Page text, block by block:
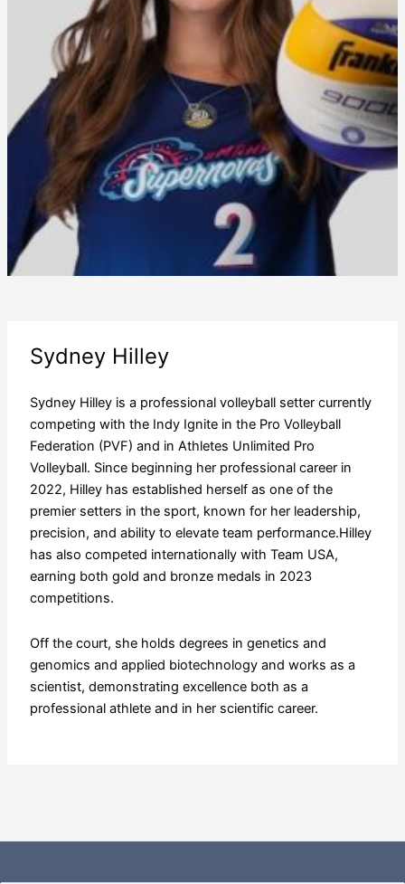
Sydney Hilley
Sydney Hilley is a professional volleyball setter currently
competing with the Indy Ignite in the Pro Volleyball
Federation (PVF) and in Athletes Unlimited Pro
Volleyball. Since beginning her professional career in
2022, Hilley has established herself as one of the
premier setters in the sport, known for her leadership,
precision, and ability to elevate team performance.Hilley
has also competed internationally with Team USA,
earning both gold and bronze medals in 2023
competitions.
Off the court, she holds degrees in genetics and
genomics and applied biotechnology and works as a
scientist, demonstrating excellence both as a
professional athlete and in her scientific career.